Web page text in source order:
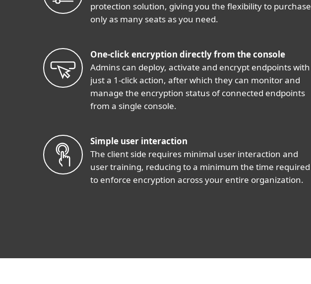
protection solution, giving you the flexibility to purchase
only as many seats as you need.
One-click encryption directly from the console
Admins can deploy, activate and encrypt endpoints with
just a 1-click action, after which they can monitor and
manage the encryption status of connected endpoints
from a single console.
Simple user interaction
The client side requires minimal user interaction and
user training, reducing to a minimum the time required
to enforce encryption across your entire organization.